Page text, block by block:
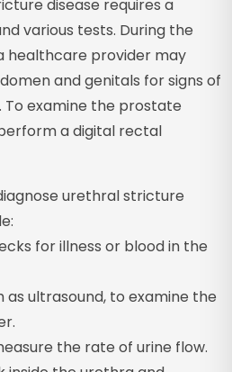
disease requires a
various tests. During the
healthcare provider may
and genitals for signs of
To examine the prostate
a digital rectal
urethral stricture
for illness or blood in the
as ultrasound, to examine the
the rate of urine flow.